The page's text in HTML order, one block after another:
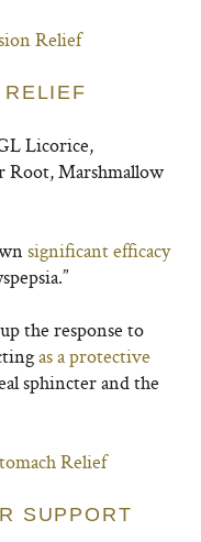
Relief
Licorice,
Root, Marshmallow
significant efficacy
the response to
as a protective
sphincter and the
Relief
SUPPORT